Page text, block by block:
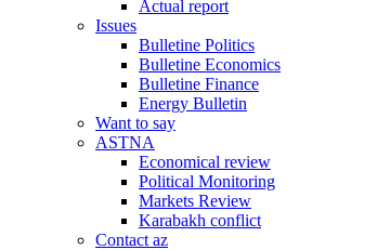
Actual report
Issues
Bulletine Politics
Bulletine Economics
Bulletine Finance
Energy Bulletin
Want to say
ASTNA
Economical review
Political Monitoring
Markets Review
Karabakh conflict
Contact az